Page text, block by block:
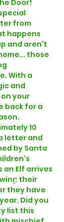
Door!
from
happens
and aren't
those
With a
and
your
back for a
10
letter and
by Santa
an Elf arrives
their
they have
Did you
list this